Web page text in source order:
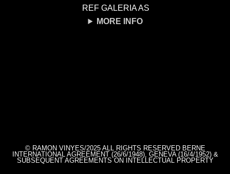
REF GALERIA AS
MORE INFO
© RAMON VINYES/2025 ALL RIGHTS RESERVED BERNE
INTERNATIONAL AGREEMENT (26/6/1948), GENEVA (16/4/1952) &
SUBSEQUENT AGREEMENTS ON INTELLECTUAL PROPERTY